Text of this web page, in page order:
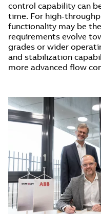
control capability can
time. For high-
functionality may be
requirements evolve
grades or wider
and stabilization
more advanced flow